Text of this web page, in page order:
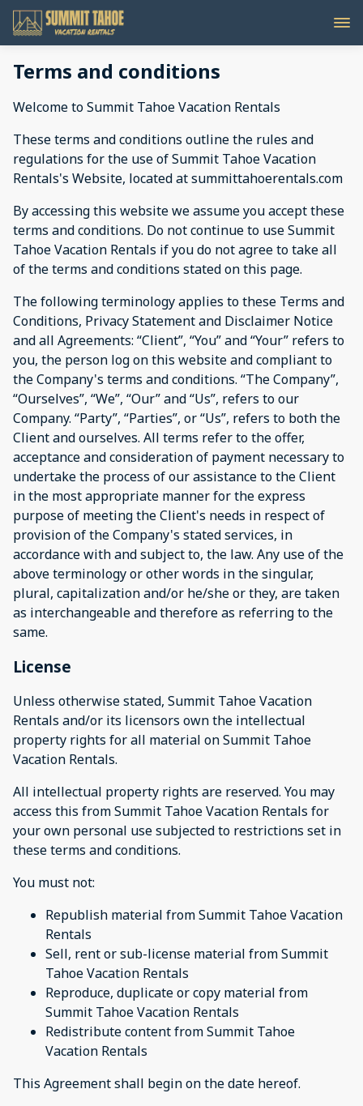
Terms and conditions
Welcome to Summit Tahoe Vacation Rentals
These terms and conditions outline the rules and
regulations for the use of Summit Tahoe Vacation
Rentals's Website, located at summittahoerentals.com
By accessing this website we assume you accept these
terms and conditions. Do not continue to use Summit
Tahoe Vacation Rentals if you do not agree to take all
of the terms and conditions stated on this page.
The following terminology applies to these Terms and
Conditions, Privacy Statement and Disclaimer Notice
and all Agreements: “Client”, “You” and “Your” refers to
you, the person log on this website and compliant to
the Company's terms and conditions. “The Company”,
“Ourselves”, “We”, “Our” and “Us”, refers to our
Company. “Party”, “Parties”, or “Us”, refers to both the
Client and ourselves. All terms refer to the offer,
acceptance and consideration of payment necessary to
undertake the process of our assistance to the Client
in the most appropriate manner for the express
purpose of meeting the Client's needs in respect of
provision of the Company's stated services, in
accordance with and subject to, the law. Any use of the
above terminology or other words in the singular,
plural, capitalization and/or he/she or they, are taken
as interchangeable and therefore as referring to the
same.
License
Unless otherwise stated, Summit Tahoe Vacation
Rentals and/or its licensors own the intellectual
property rights for all material on Summit Tahoe
Vacation Rentals.
All intellectual property rights are reserved. You may
access this from Summit Tahoe Vacation Rentals for
your own personal use subjected to restrictions set in
these terms and conditions.
You must not:
Republish material from Summit Tahoe Vacation
Rentals
Sell, rent or sub-license material from Summit
Tahoe Vacation Rentals
Reproduce, duplicate or copy material from
Summit Tahoe Vacation Rentals
Redistribute content from Summit Tahoe
Vacation Rentals
This Agreement shall begin on the date hereof.